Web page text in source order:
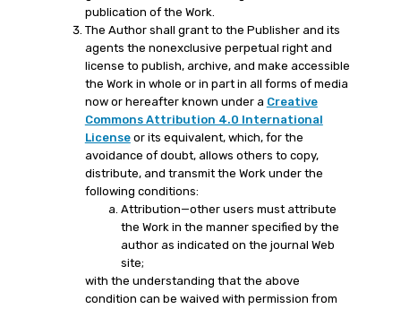
publication of the Work.
The Author shall grant to the Publisher and its
agents the nonexclusive perpetual right and
license to publish, archive, and make accessible
the Work in whole or in part in all forms of media
now or hereafter known under a Creative
Commons Attribution 4.0 International
Licenseor its equivalent, which, for the
avoidance of doubt, allows others to copy,
distribute, and transmit the Work under the
following conditions:
Attribution—other users must attribute
the Work in the manner specified by the
author as indicated on the journal Web
site;
with the understanding that the above
condition can be waived with permission from